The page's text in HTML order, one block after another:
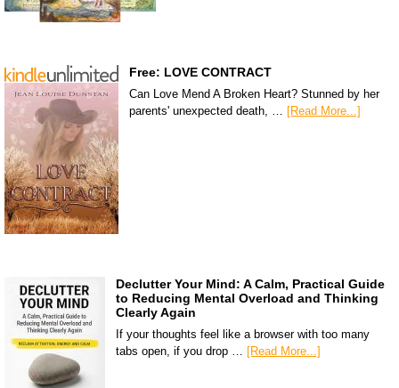
Free: LOVE CONTRACT
Can Love Mend A Broken Heart? Stunned by her
parents' unexpected death, … [Read More...]
Declutter Your Mind: A Calm, Practical Guide
to Reducing Mental Overload and Thinking
Clearly Again
If your thoughts feel like a browser with too many
tabs open, if you drop … [Read More...]